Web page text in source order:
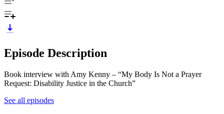
Episode Description
Book interview with Amy Kenny – “My Body Is Not a Prayer
Request: Disability Justice in the Church”
See all episodes